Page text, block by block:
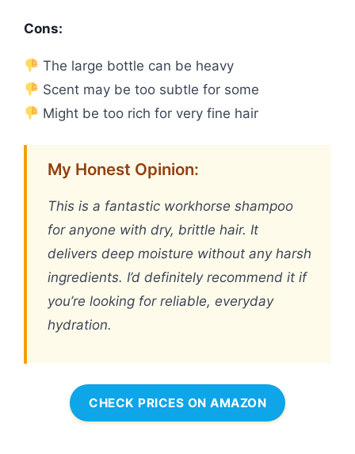
Cons:
The large bottle can be heavy
Scent may be too subtle for some
Might be too rich for very fine hair
My Honest Opinion:
This is a fantastic workhorse shampoo
for anyone with dry, brittle hair. It
delivers deep moisture without any harsh
ingredients. I’d definitely recommend it if
you’re looking for reliable, everyday
hydration.
CHECK PRICES ON AMAZON